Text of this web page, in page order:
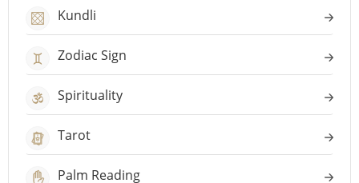
Kundli
Zodiac Sign
Spirituality
Tarot
Palm Reading